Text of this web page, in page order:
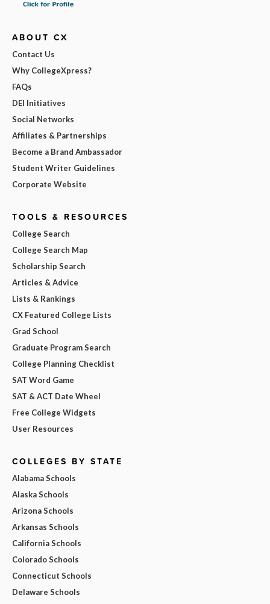
ABOUT CX
Contact Us
Why CollegeXpress?
FAQs
DEI Initiatives
Social Networks
Affiliates & Partnerships
Become a Brand Ambassador
Student Writer Guidelines
Corporate Website
TOOLS & RESOURCES
College Search
College Search Map
Scholarship Search
Articles & Advice
Lists & Rankings
CX Featured College Lists
Grad School
Graduate Program Search
College Planning Checklist
SAT Word Game
SAT & ACT Date Wheel
Free College Widgets
User Resources
COLLEGES BY STATE
Alabama Schools
Alaska Schools
Arizona Schools
Arkansas Schools
California Schools
Colorado Schools
Connecticut Schools
Delaware Schools